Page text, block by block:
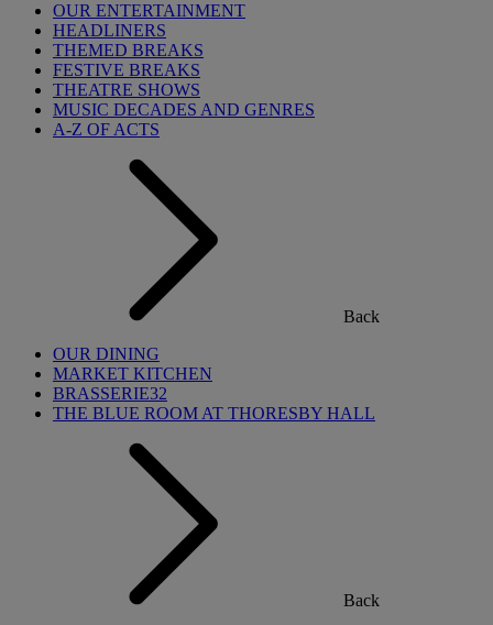
OUR ENTERTAINMENT
HEADLINERS
THEMED BREAKS
FESTIVE BREAKS
THEATRE SHOWS
MUSIC DECADES AND GENRES
A-Z OF ACTS
Back
OUR DINING
MARKET KITCHEN
BRASSERIE32
THE BLUE ROOM AT THORESBY HALL
Back